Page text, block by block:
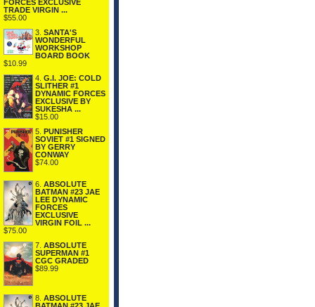
FORCES EXCLUSIVE
TRADE VIRGIN ...
$55.00
3. SANTA'S
WONDERFUL
WORKSHOP
BOARD BOOK
$10.99
4. G.I. JOE: COLD
SLITHER #1
DYNAMIC FORCES
EXCLUSIVE BY
SUKESHA ...
$15.00
5. PUNISHER
SOVIET #1 SIGNED
BY GERRY
CONWAY
$74.00
6. ABSOLUTE
BATMAN #23 JAE
LEE DYNAMIC
FORCES
EXCLUSIVE
VIRGIN FOIL ...
$75.00
7. ABSOLUTE
SUPERMAN #1
CGC GRADED
$89.99
8. ABSOLUTE
BATMAN #23 JAE